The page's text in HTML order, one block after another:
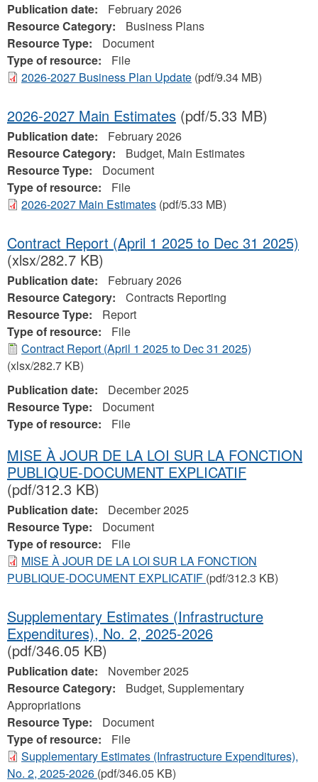
Publication date:
February 2026
Resource Category:
Business Plans
Resource Type:
Document
Type of resource:
File
2026-2027 Business Plan Update (pdf/9.34 MB)
2026-2027 Main Estimates (pdf/5.33 MB)
Publication date:
February 2026
Resource Category:
Budget, Main Estimates
Resource Type:
Document
Type of resource:
File
2026-2027 Main Estimates (pdf/5.33 MB)
Contract Report (April 1 2025 to Dec 31 2025)
(xlsx/282.7 KB)
Publication date:
February 2026
Resource Category:
Contracts Reporting
Resource Type:
Report
Type of resource:
File
Contract Report (April 1 2025 to Dec 31 2025)
(xlsx/282.7 KB)
Publication date:
December 2025
Resource Type:
Document
Type of resource:
File
MISE À JOUR DE LA LOI SUR LA FONCTION
PUBLIQUE-DOCUMENT EXPLICATIF
(pdf/312.3 KB)
Publication date:
December 2025
Resource Type:
Document
Type of resource:
File
MISE À JOUR DE LA LOI SUR LA FONCTION
PUBLIQUE-DOCUMENT EXPLICATIF (pdf/312.3 KB)
Supplementary Estimates (Infrastructure
Expenditures), No. 2, 2025-2026
(pdf/346.05 KB)
Publication date:
November 2025
Resource Category:
Budget, Supplementary
Appropriations
Resource Type:
Document
Type of resource:
File
Supplementary Estimates (Infrastructure Expenditures),
No. 2, 2025-2026 (pdf/346.05 KB)